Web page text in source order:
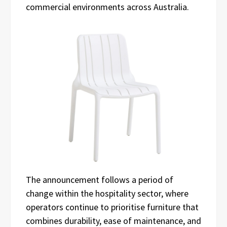
commercial environments across Australia.
The announcement follows a period of
change within the hospitality sector, where
operators continue to prioritise furniture that
combines durability, ease of maintenance, and